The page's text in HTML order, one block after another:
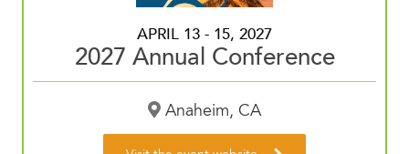
APRIL 13 - 15, 2027
2027 Annual Conference
Anaheim, CA